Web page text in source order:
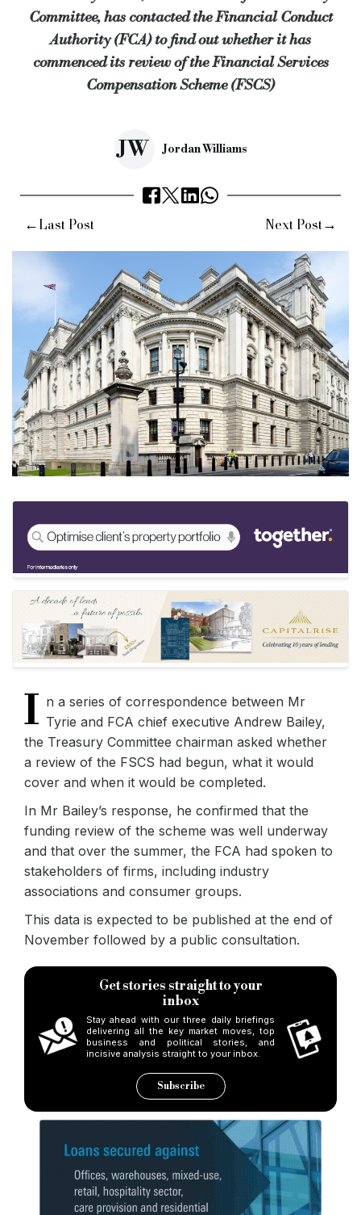
Commenting on the response, Mr Tyrie said: "There has
“I'm glad that the funding review is well underway, and that
“It is likely that this will be raised when the committee sees
Bridging & Commercial —https://
Committee, has contacted the Financial Conduct
Authority (FCA) to find out whether it has
commenced its review of the Financial Services
Compensation Scheme (FSCS)
Jordan Williams
JW
←Last Post Next Post→
I n a series of correspondence between Mr
Tyrie and FCA chief executive Andrew Bailey,
the Treasury Committee chairman asked whether
a review of the FSCS had begun, what it would
cover and when it would be completed.
In Mr Bailey’s response, he confirmed that the
funding review of the scheme was well underway
and that over the summer, the FCA had spoken to
stakeholders of firms, including industry
associations and consumer groups.
This data is expected to be published at the end of
November followed by a public consultation.
Get stories straight to your
inbox
Stay ahead with our three daily briefings
delivering all the key market moves, top
business and political stories, and
incisive analysis straight to your inbox.
Subscribe